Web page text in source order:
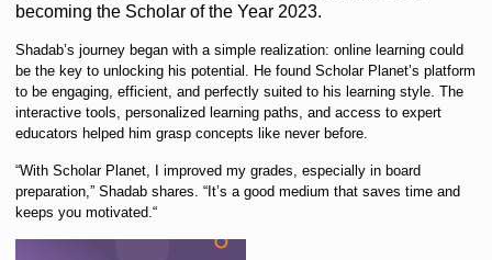
becomingthe Scholar of the Year 2023.
Shadab’s journey began with a simple realization: online learning could
be the key to unlocking his potential. He found Scholar Planet’s platform
to be engaging, efficient, and perfectly suited to his learning style. The
interactive tools, personalized learning paths, and access to expert
educators helped him grasp concepts like never before.
“With Scholar Planet, I improved my grades, especially in board
preparation,” Shadab shares. “ It’s a good medium that saves time and
keeps you motivated.“